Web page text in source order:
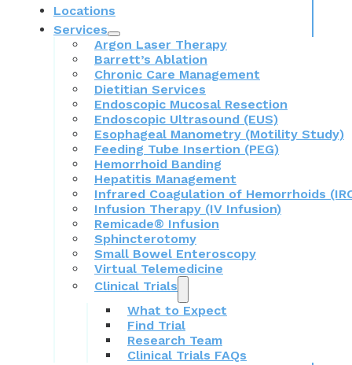
Locations
Services
Argon Laser Therapy
Barrett’s Ablation
Chronic Care Management
Dietitian Services
Endoscopic Mucosal Resection
Endoscopic Ultrasound (EUS)
Esophageal Manometry (Motility Study)
Feeding Tube Insertion (PEG)
Hemorrhoid Banding
Hepatitis Management
Infrared Coagulation of Hemorrhoids
Infusion Therapy (IV Infusion)
Remicade® Infusion
Sphincterotomy
Small Bowel Enteroscopy
Virtual Telemedicine
Clinical Trials
What to Expect
Find Trial
Research Team
Clinical Trials FAQs